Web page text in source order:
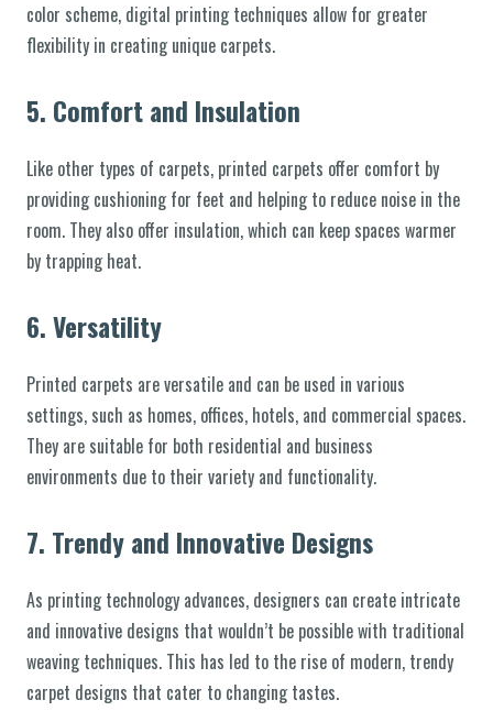
color scheme, digital printing techniques allow for greater
flexibility in creating unique carpets.
5. Comfort and Insulation
Like other types of carpets, printed carpets offer comfort by
providing cushioning for feet and helping to reduce noise in the
room. They also offer insulation, which can keep spaces warmer
by trapping heat.
6. Versatility
Printed carpets are versatile and can be used in various
settings, such as homes, offices, hotels, and commercial spaces.
They are suitable for both residential and business
environments due to their variety and functionality.
7. Trendy and Innovative Designs
As printing technology advances, designers can create intricate
and innovative designs that wouldn’t be possible with traditional
weaving techniques. This has led to the rise of modern, trendy
carpet designs that cater to changing tastes.